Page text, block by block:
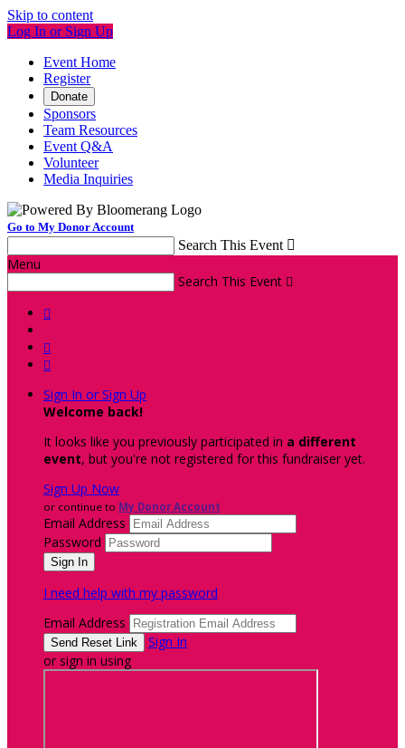
Skip to content
Log In or Sign Up
Event Home
Register
Donate
Sponsors
Team Resources
Event Q&A
Volunteer
Media Inquiries
Go to My Donor Account
Search This Event 
Menu
Search This Event 



Sign In or Sign Up
Welcome back!
It looks like you previously participated in a different
event, but you're not registered for this fundraiser yet.
Sign Up Now
or continue to My Donor Account
Email Address
Password
I need help with my password
Email Address
Sign In
or sign in using